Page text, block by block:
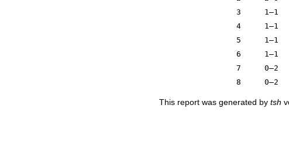
3 1–1
4 1–1
5 1–1
6 1–1
7 0–2
8 0–2
This report was generated by tsh